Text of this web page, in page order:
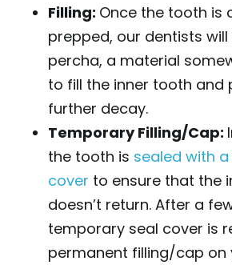
Filling: Once the tooth is
prepped, our dentists
percha, a material
to fill the inner tooth
further decay.
Temporary Filling/Cap:
the tooth is sealed with
cover to ensure that the
doesn’t return. After a
temporary seal cover is
permanent filling/cap